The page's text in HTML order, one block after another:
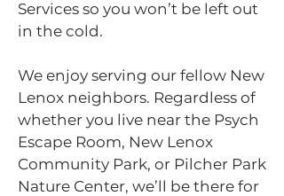
Services so you won’t be left out
in the cold.
We enjoy serving our fellow New
Lenox neighbors. Regardless of
whether you live near the Psych
Escape Room, New Lenox
Community Park, or Pilcher Park
Nature Center, we’ll be there for